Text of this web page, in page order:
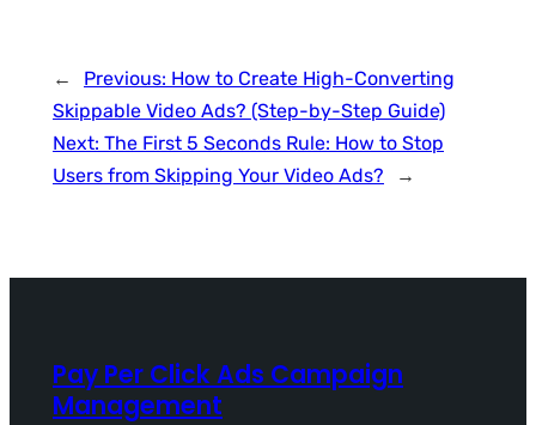
← Previous: How to Create High-Converting
Skippable Video Ads? (Step-by-Step Guide)
Next: The First 5 Seconds Rule: How to Stop
Users from Skipping Your Video Ads?
→
Pay Per Click Ads Campaign
Management